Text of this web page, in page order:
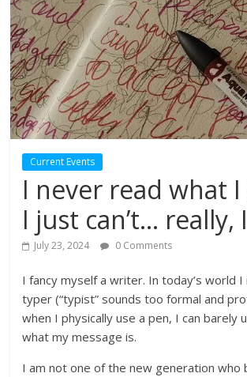
Current Events
I never read what
I just can’t… really,
July 23, 2024 0 Comments
I fancy myself a writer. In today’s world I
typer (“typist” sounds too formal and
when I physically use a pen, I can barely
what my message is.
I am not one of the new generation who